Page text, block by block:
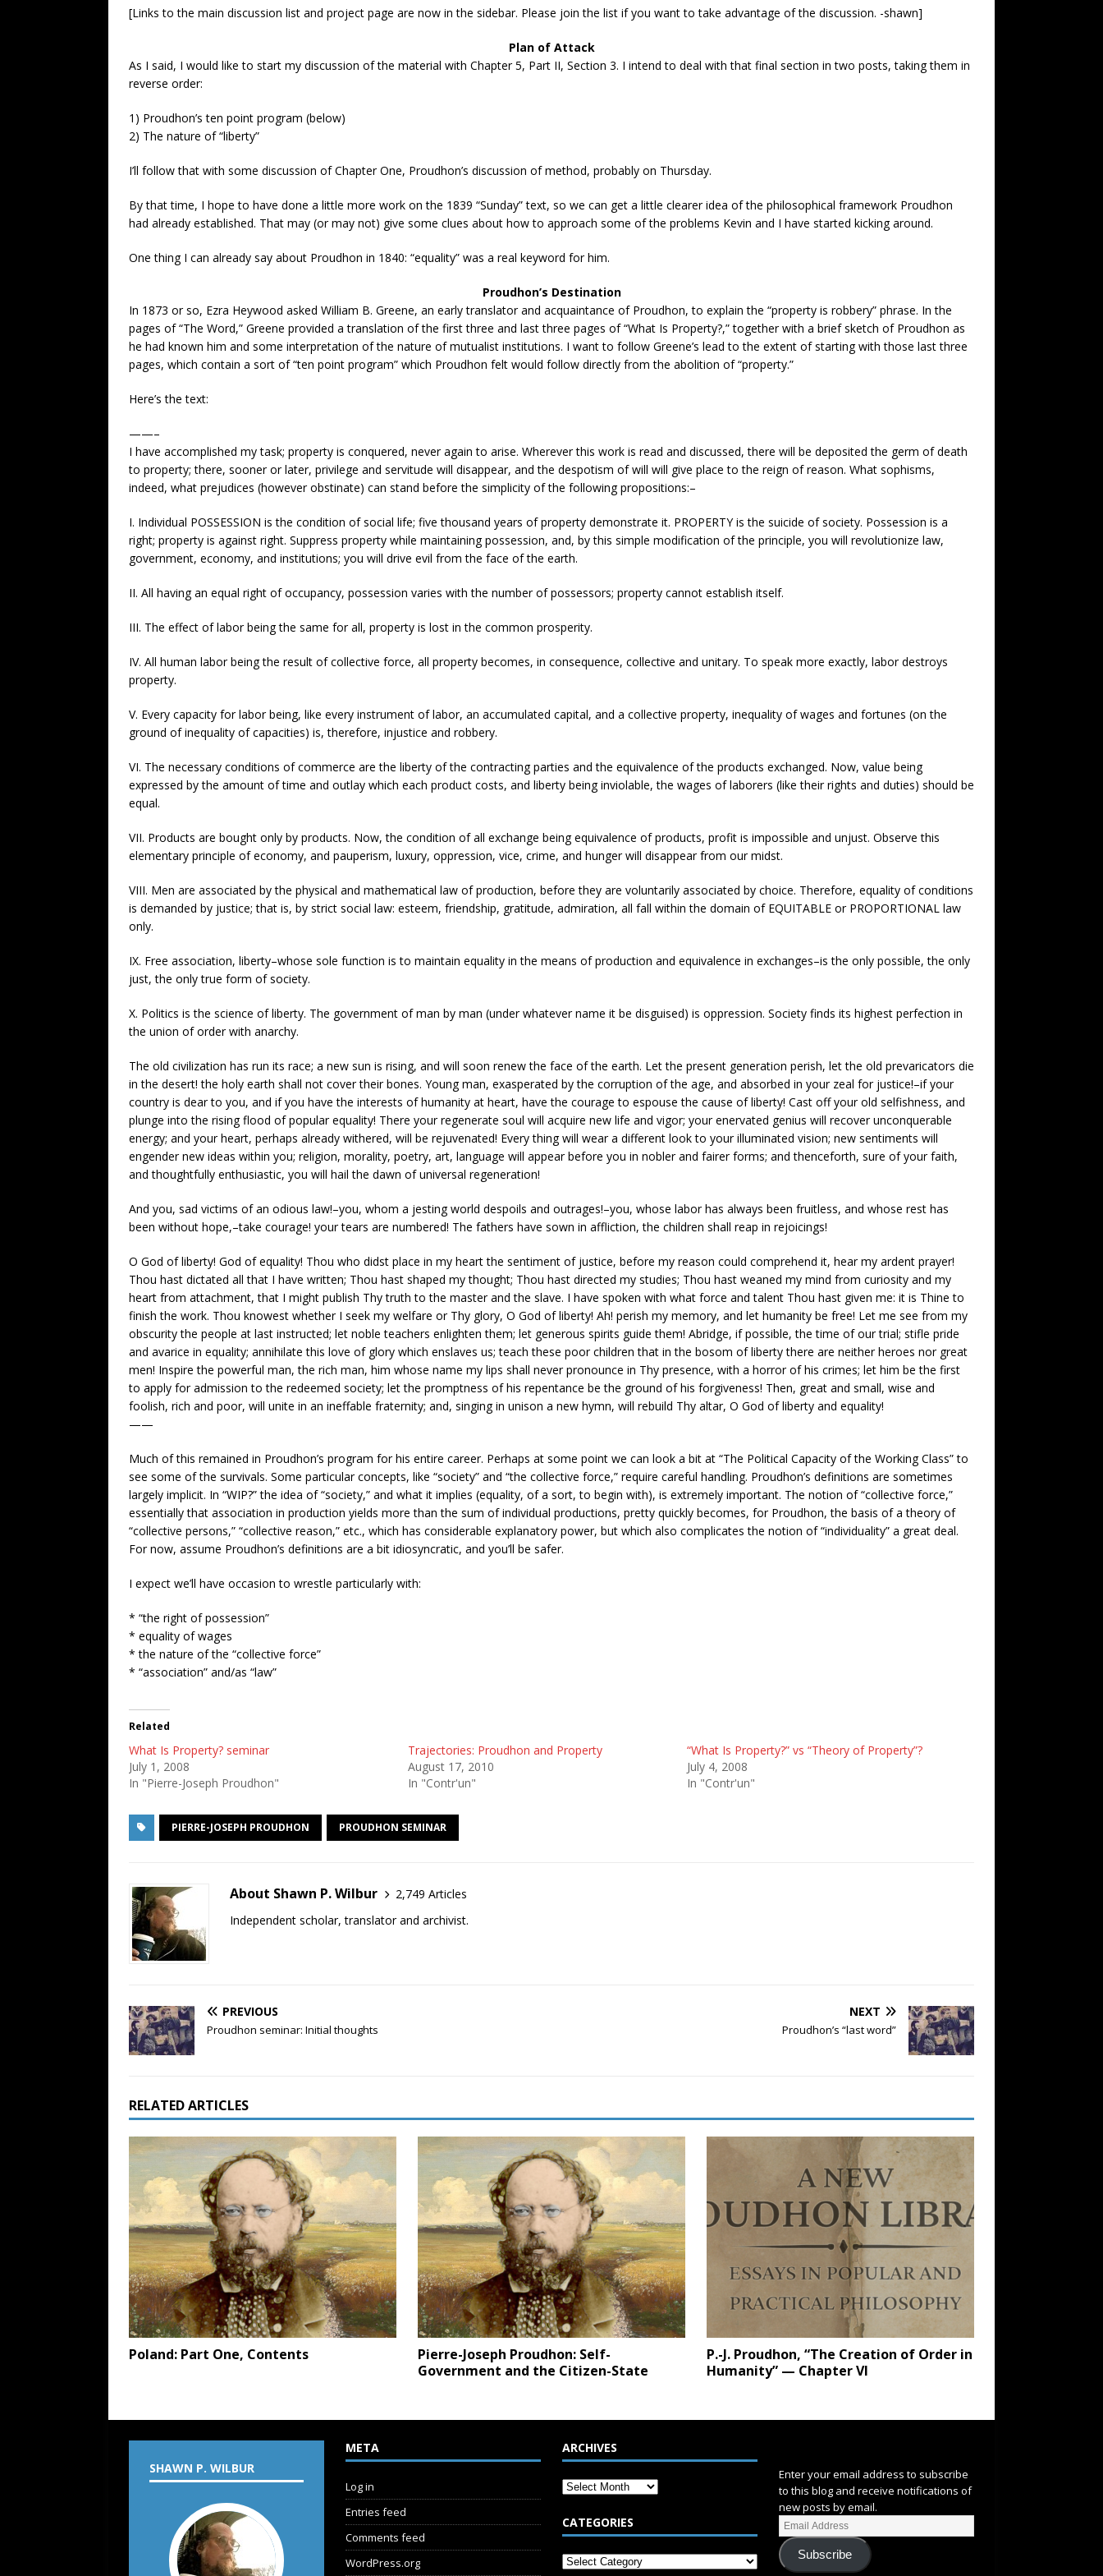
[Links to the main discussion list and project page are now in the sidebar. Please join the list if you want to take advantage of the discussion. -shawn]
Plan of Attack
As I said, I would like to start my discussion of the material with Chapter 5, Part II, Section 3. I intend to deal with that final section in two posts, taking them in
reverse order:
1) Proudhon’s ten point program (below)
2) The nature of “liberty”
I’ll follow that with some discussion of Chapter One, Proudhon’s discussion of method, probably on Thursday.
By that time, I hope to have done a little more work on the 1839 “Sunday” text, so we can get a little clearer idea of the philosophical framework Proudhon
had already established. That may (or may not) give some clues about how to approach some of the problems Kevin and I have started kicking around.
One thing I can already say about Proudhon in 1840: “equality” was a real keyword for him.
Proudhon’s Destination
In 1873 or so, Ezra Heywood asked William B. Greene, an early translator and acquaintance of Proudhon, to explain the “property is robbery” phrase. In the
pages of “The Word,” Greene provided a translation of the first three and last three pages of “What Is Property?,” together with a brief sketch of Proudhon as
he had known him and some interpretation of the nature of mutualist institutions. I want to follow Greene’s lead to the extent of starting with those last three
pages, which contain a sort of “ten point program” which Proudhon felt would follow directly from the abolition of “property.”
Here’s the text:
——–
I have accomplished my task; property is conquered, never again to arise. Wherever this work is read and discussed, there will be deposited the germ of death
to property; there, sooner or later, privilege and servitude will disappear, and the despotism of will will give place to the reign of reason. What sophisms,
indeed, what prejudices (however obstinate) can stand before the simplicity of the following propositions:–
I. Individual POSSESSION is the condition of social life; five thousand years of property demonstrate it. PROPERTY is the suicide of society. Possession is a
right; property is against right. Suppress property while maintaining possession, and, by this simple modification of the principle, you will revolutionize law,
government, economy, and institutions; you will drive evil from the face of the earth.
II. All having an equal right of occupancy, possession varies with the number of possessors; property cannot establish itself.
III. The effect of labor being the same for all, property is lost in the common prosperity.
IV. All human labor being the result of collective force, all property becomes, in consequence, collective and unitary. To speak more exactly, labor destroys
property.
V. Every capacity for labor being, like every instrument of labor, an accumulated capital, and a collective property, inequality of wages and fortunes (on the
ground of inequality of capacities) is, therefore, injustice and robbery.
VI. The necessary conditions of commerce are the liberty of the contracting parties and the equivalence of the products exchanged. Now, value being
expressed by the amount of time and outlay which each product costs, and liberty being inviolable, the wages of laborers (like their rights and duties) should be
equal.
VII. Products are bought only by products. Now, the condition of all exchange being equivalence of products, profit is impossible and unjust. Observe this
elementary principle of economy, and pauperism, luxury, oppression, vice, crime, and hunger will disappear from our midst.
VIII. Men are associated by the physical and mathematical law of production, before they are voluntarily associated by choice. Therefore, equality of conditions
is demanded by justice; that is, by strict social law: esteem, friendship, gratitude, admiration, all fall within the domain of EQUITABLE or PROPORTIONAL law
only.
IX. Free association, liberty–whose sole function is to maintain equality in the means of production and equivalence in exchanges–is the only possible, the only
just, the only true form of society.
X. Politics is the science of liberty. The government of man by man (under whatever name it be disguised) is oppression. Society finds its highest perfection in
the union of order with anarchy.
The old civilization has run its race; a new sun is rising, and will soon renew the face of the earth. Let the present generation perish, let the old prevaricators die
in the desert! the holy earth shall not cover their bones. Young man, exasperated by the corruption of the age, and absorbed in your zeal for justice!–if your
country is dear to you, and if you have the interests of humanity at heart, have the courage to espouse the cause of liberty! Cast off your old selfishness, and
plunge into the rising flood of popular equality! There your regenerate soul will acquire new life and vigor; your enervated genius will recover unconquerable
energy; and your heart, perhaps already withered, will be rejuvenated! Every thing will wear a different look to your illuminated vision; new sentiments will
engender new ideas within you; religion, morality, poetry, art, language will appear before you in nobler and fairer forms; and thenceforth, sure of your faith,
and thoughtfully enthusiastic, you will hail the dawn of universal regeneration!
And you, sad victims of an odious law!–you, whom a jesting world despoils and outrages!–you, whose labor has always been fruitless, and whose rest has
been without hope,–take courage! your tears are numbered! The fathers have sown in affliction, the children shall reap in rejoicings!
O God of liberty! God of equality! Thou who didst place in my heart the sentiment of justice, before my reason could comprehend it, hear my ardent prayer!
Thou hast dictated all that I have written; Thou hast shaped my thought; Thou hast directed my studies; Thou hast weaned my mind from curiosity and my
heart from attachment, that I might publish Thy truth to the master and the slave. I have spoken with what force and talent Thou hast given me: it is Thine to
finish the work. Thou knowest whether I seek my welfare or Thy glory, O God of liberty! Ah! perish my memory, and let humanity be free! Let me see from my
obscurity the people at last instructed; let noble teachers enlighten them; let generous spirits guide them! Abridge, if possible, the time of our trial; stifle pride
and avarice in equality; annihilate this love of glory which enslaves us; teach these poor children that in the bosom of liberty there are neither heroes nor great
men! Inspire the powerful man, the rich man, him whose name my lips shall never pronounce in Thy presence, with a horror of his crimes; let him be the first
to apply for admission to the redeemed society; let the promptness of his repentance be the ground of his forgiveness! Then, great and small, wise and
foolish, rich and poor, will unite in an ineffable fraternity; and, singing in unison a new hymn, will rebuild Thy altar, O God of liberty and equality!
——
Much of this remained in Proudhon’s program for his entire career. Perhaps at some point we can look a bit at “The Political Capacity of the Working Class” to
see some of the survivals. Some particular concepts, like “society” and “the collective force,” require careful handling. Proudhon’s definitions are sometimes
largely implicit. In “WIP?” the idea of “society,” and what it implies (equality, of a sort, to begin with), is extremely important. The notion of “collective force,”
essentially that association in production yields more than the sum of individual productions, pretty quickly becomes, for Proudhon, the basis of a theory of
“collective persons,” “collective reason,” etc., which has considerable explanatory power, but which also complicates the notion of “individuality” a great deal.
For now, assume Proudhon’s definitions are a bit idiosyncratic, and you’ll be safer.
I expect we’ll have occasion to wrestle particularly with:
* “the right of possession”
* equality of wages
* the nature of the “collective force”
* “association” and/as “law”
Related
What Is Property? seminar
July 1, 2008
In "Pierre-Joseph Proudhon"
Trajectories: Proudhon and Property
August 17, 2010
In "Contr'un"
“What Is Property?” vs “Theory of Property”?
July 4, 2008
In "Contr'un"
PIERRE-JOSEPH PROUDHON PROUDHON SEMINAR
About Shawn P. Wilbur
2,749 Articles
Independent scholar, translator and archivist.
PREVIOUS
Proudhon seminar: Initial thoughts
NEXT
Proudhon’s “last word”
RELATED ARTICLES
Poland: Part One, Contents
Pierre-Joseph Proudhon: Self-
Government and the Citizen-State
P.-J. Proudhon, “The Creation of Order in
Humanity” — Chapter VI
SHAWN P. WILBUR
META
Log in
Entries feed
Comments feed
WordPress.org
ARCHIVES
CATEGORIES
Enter your email address to subscribe
to this blog and receive notifications of
new posts by email.
Subscribe